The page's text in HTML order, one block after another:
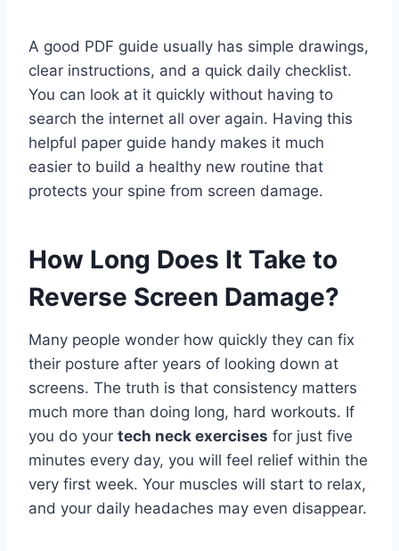
A good PDF guide usually has simple drawings,
clear instructions, and a quick daily checklist.
You can look at it quickly without having to
search the internet all over again. Having this
helpful paper guide handy makes it much
easier to build a healthy new routine that
protects your spine from screen damage.
How Long Does It Take to
Reverse Screen Damage?
Many people wonder how quickly they can fix
their posture after years of looking down at
screens. The truth is that consistency matters
much more than doing long, hard workouts. If
you do your tech neck exercises for just five
minutes every day, you will feel relief within the
very first week. Your muscles will start to relax,
and your daily headaches may even disappear.